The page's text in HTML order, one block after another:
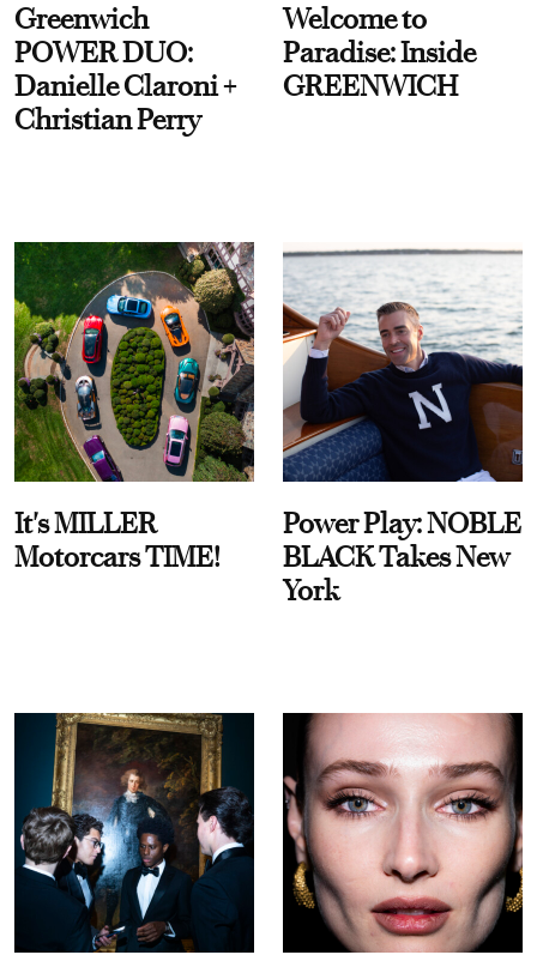
Greenwich
POWER DUO:
Danielle Claroni +
Christian Perry
Welcome to
Paradise: Inside
GREENWICH
It's MILLER
Motorcars TIME!
Power Play: NOBLE
BLACK Takes New
York